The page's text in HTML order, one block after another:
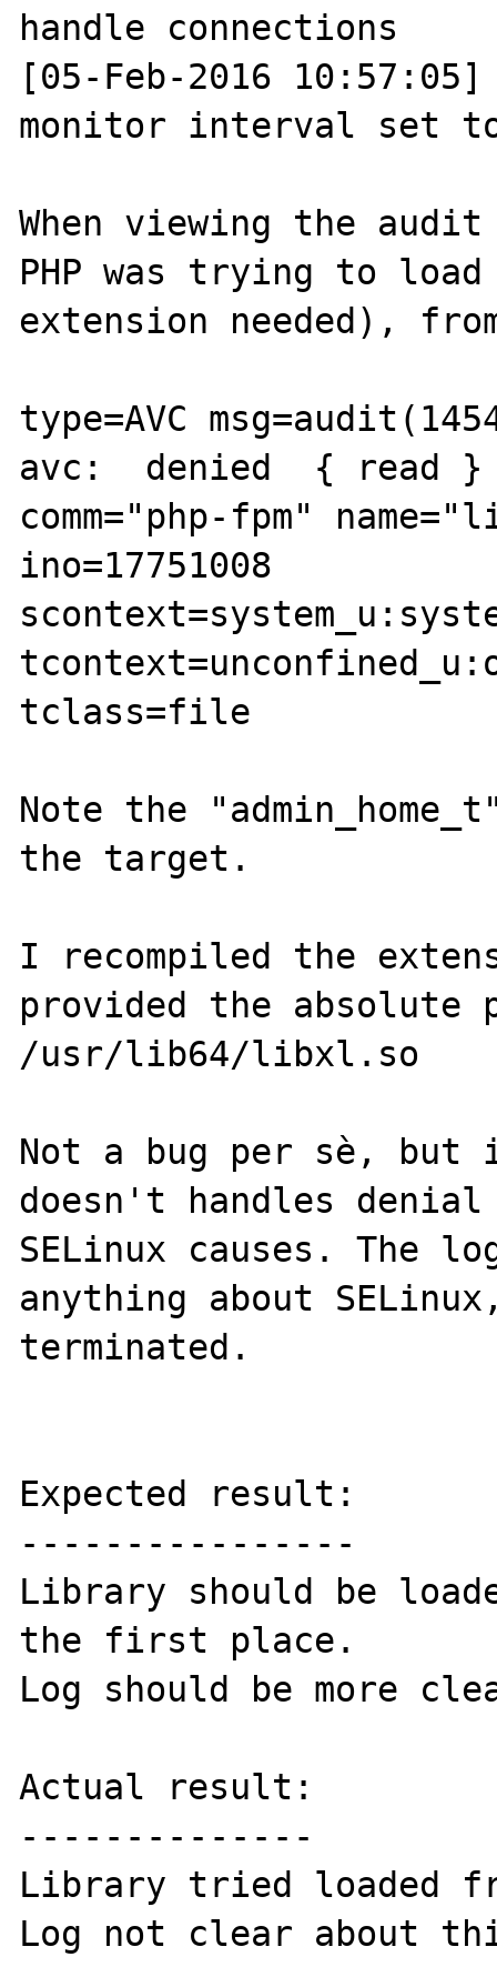
handle connections
[05-Feb-2016 10:57:05]
monitor interval set to
When viewing the
PHP was trying to
extension needed),
type=AVC
avc:  denied  { read }
comm="php-fpm"
ino=17751008
tclass=file
Note the
the target.
I recompiled the
provided the
/usr/lib64/libxl.so
Not a bug per sè, but
doesn't handles
SELinux causes. The
anything about
terminated.
Expected result:
----------------
Library should be
the first place.
Log should be more
Actual result:
--------------
Library tried loaded
Log not clear about